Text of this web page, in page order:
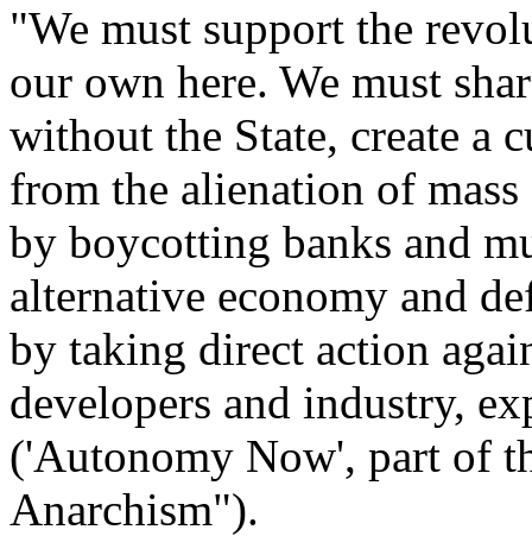
"We must support the
our own here. We must
without the State, create a
from the alienation of
by boycotting banks and
alternative economy and
by taking direct action
developers and industry,
('Autonomy Now', part of
Anarchism").